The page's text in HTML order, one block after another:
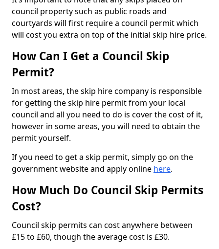
council property such as public roads and
courtyards will first require a council permit which
will cost you extra on top of the initial skip hire price.
How Can I Get a Council Skip
Permit?
In most areas, the skip hire company is responsible
for getting the skip hire permit from your local
council and all you need to do is cover the cost of it,
however in some areas, you will need to obtain the
permit yourself.
If you need to get a skip permit, simply go on the
government website and apply online here.
How Much Do Council Skip Permits
Cost?
Council skip permits can cost anywhere between
£15 to £60, though the average cost is £30.